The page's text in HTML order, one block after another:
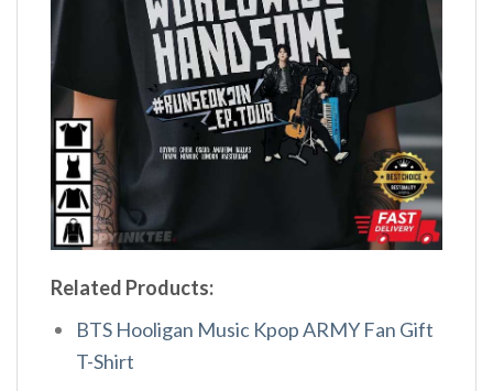
Related Products:
BTS Hooligan Music Kpop ARMY Fan Gift
T-Shirt